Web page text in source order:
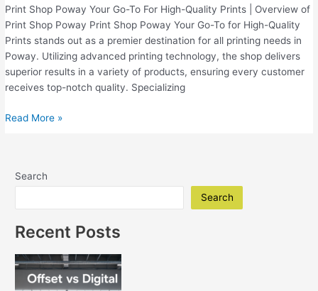
Print Shop Poway Your Go-To For High-Quality Prints | Overview of
Print Shop Poway Print Shop Poway Your Go-To for High-Quality
Prints stands out as a premier destination for all printing needs in
Poway. Utilizing advanced printing technology, the shop delivers
superior results in a variety of products, ensuring every customer
receives top-notch quality. Specializing
Print
Go-
For
High-
Quality
Prints
Read More »
Search
Search
Recent Posts